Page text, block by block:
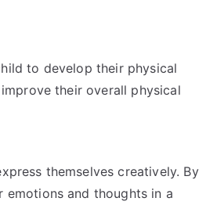
to develop their physical
their overall physical
themselves creatively. By
emotions and thoughts in a